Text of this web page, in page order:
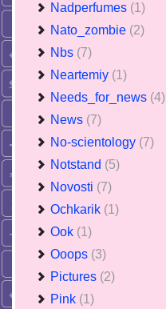
Nadperfumes (1)
Nato_zombie (2)
Nbs (7)
Neartemiy (1)
Needs_for_news (4)
News (7)
No-scientology (7)
Notstand (5)
Novosti (7)
Ochkarik (1)
Ook (1)
Ooops (3)
Pictures (2)
Pink (1)